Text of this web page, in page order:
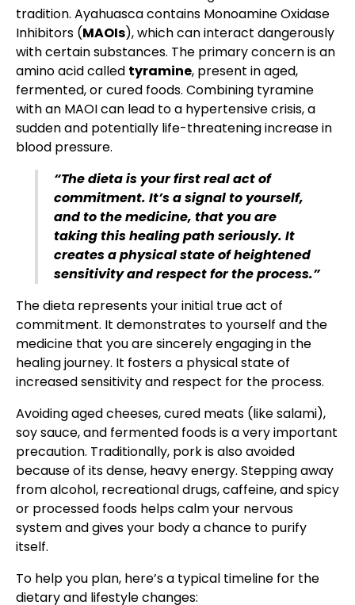
tradition. Ayahuasca contains Monoamine Oxidase
Inhibitors (MAOIs), which can interact dangerously
with certain substances. The primary concern is an
amino acid called tyramine, present in aged,
fermented, or cured foods. Combining tyramine
with an MAOI can lead to a hypertensive crisis, a
sudden and potentially life-threatening increase in
blood pressure.
“The dieta is your first real act of
commitment. It’s a signal to yourself,
and to the medicine, that you are
taking this healing path seriously. It
creates a physical state of heightened
sensitivity and respect for the process.”
The dieta represents your initial true act of
commitment. It demonstrates to yourself and the
medicine that you are sincerely engaging in the
healing journey. It fosters a physical state of
increased sensitivity and respect for the process.
Avoiding aged cheeses, cured meats (like salami),
soy sauce, and fermented foods is a very important
precaution. Traditionally, pork is also avoided
because of its dense, heavy energy. Stepping away
from alcohol, recreational drugs, caffeine, and spicy
or processed foods helps calm your nervous
system and gives your body a chance to purify
itself.
To help you plan, here’s a typical timeline for the
dietary and lifestyle changes: